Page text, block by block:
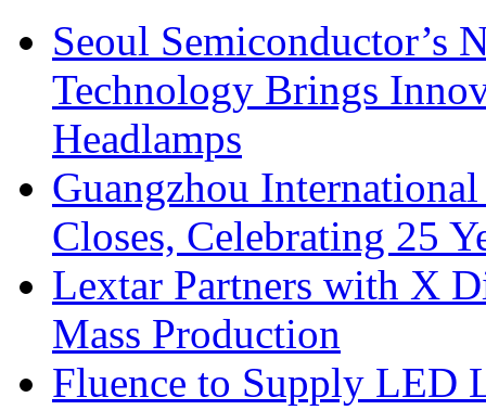
Seoul Semiconductor’s
Technology Brings
Headlamps
Guangzhou
Closes, Celebrating 25
Lextar Partners with X
Mass Production
Fluence to Supply LED